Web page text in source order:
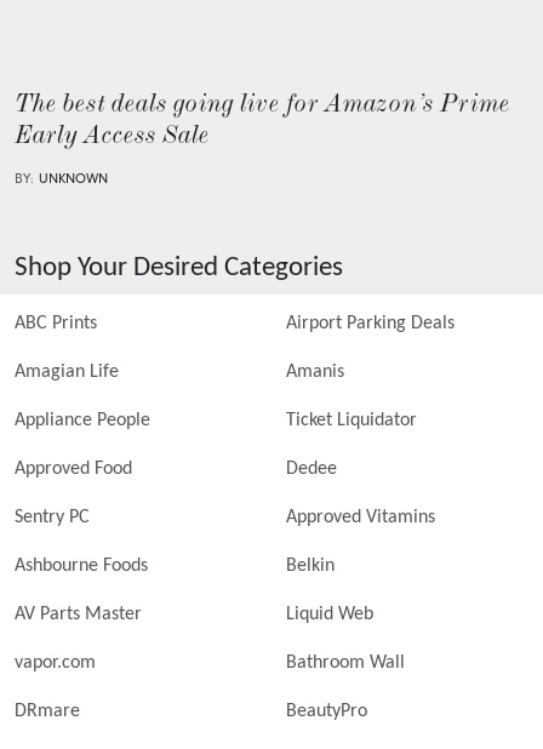
The best deals going live for Amazon’s Prime
Early Access Sale
BY: UNKNOWN
Shop Your Desired Categories
ABC Prints Airport Parking Deals
Amagian Life Amanis
Appliance People Ticket Liquidator
Approved Food Dedee
Sentry PC Approved Vitamins
Ashbourne Foods Belkin
AV Parts Master Liquid Web
vapor.com Bathroom Wall
DRmare BeautyPro